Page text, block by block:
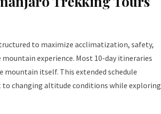
to maximize acclimatization, safety,
experience. Most 10-day itineraries
mountain itself. This extended schedule
changing altitude conditions while exploring